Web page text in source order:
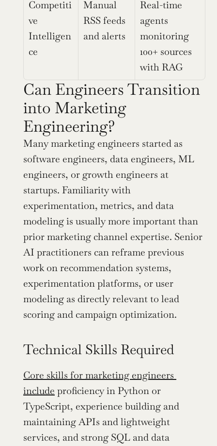
Competiti
ve
Intelligen
ce
Manual
RSS feeds
and alerts
Real-time
agents
monitoring
100+ sources
with RAG
Can Engineers Transition
into Marketing
Engineering?
Many marketing engineers started as
software engineers, data engineers, ML
engineers, or growth engineers at
startups. Familiarity with
experimentation, metrics, and data
modeling is usually more important than
prior marketing channel expertise. Senior
AI practitioners can reframe previous
work on recommendation systems,
experimentation platforms, or user
modeling as directly relevant to lead
scoring and campaign optimization.
Technical Skills Required
Core skills for marketing engineers
include proficiency in Python or
TypeScript, experience building and
maintaining APIs and lightweight
services, and strong SQL and data